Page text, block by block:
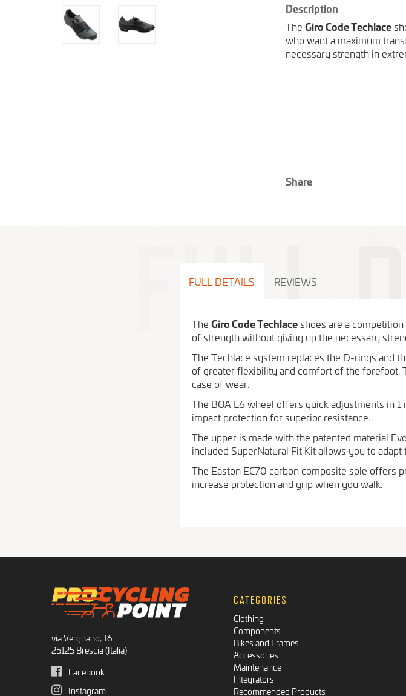
Description
The Giro Code Techlace
who want a maximum
necessary strength in
Share
FULL DETAILS REVIEWS
The Giro Code Techlaceshoes are a
of strength without giving up the necessary
The Techlace system replaces the D-rings and
of greater flexibility and comfort of the forefoot.
case of wear.
The BOA L6 wheel offers quick adjustments in
impact protection for superior resistance.
The upper is made with the patented material
included SuperNatural Fit Kit allows you to
The Easton EC70 carbon composite sole offers
increase protection and grip when you walk.
via Vergnano, 16
25125 Brescia (Italia)
Facebook
Instagram
CATEGORIES
Clothing
Components
Bikes and Frames
Accessories
Maintenance
Integrators
Recommended Products